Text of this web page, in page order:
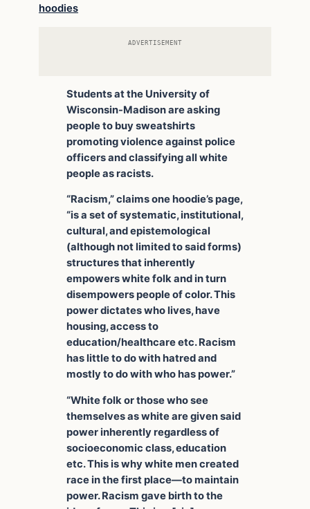
hoodies
ADVERTISEMENT
Students at the University of
Wisconsin-Madison are asking
people to buy sweatshirts
promoting violence against police
officers and classifying all white
people as racists.
“Racism,” claims one hoodie’s page,
“is a set of systematic, institutional,
cultural, and epistemological
(although not limited to said forms)
structures that inherently
empowers white folk and in turn
disempowers people of color. This
power dictates who lives, have
housing, access to
education/healthcare etc. Racism
has little to do with hatred and
mostly to do with who has power.”
“White folk or those who see
themselves as white are given said
power inherently regardless of
socioeconomic class, education
etc. This is why white men created
race in the first place—to maintain
power. Racism gave birth to the